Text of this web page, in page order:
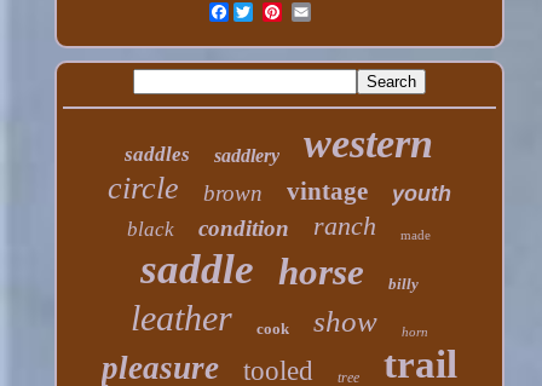
Facebook
saddles saddlery western
circle brown vintage youth
black condition ranch made
saddle horse billy
leather cook show horn
pleasure tooled tree trail